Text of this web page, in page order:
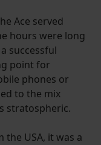
Ace served
hours were long
successful
point for
phones or
to the mix
stratospheric.
the USA, it was a